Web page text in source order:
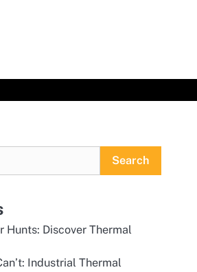
Search
Hunts: Discover Thermal
Industrial Thermal